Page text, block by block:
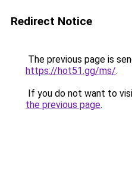
Redirect Notice
The previous page is
https://hot51.gg/ms/.
If you do not want to
the previous page.